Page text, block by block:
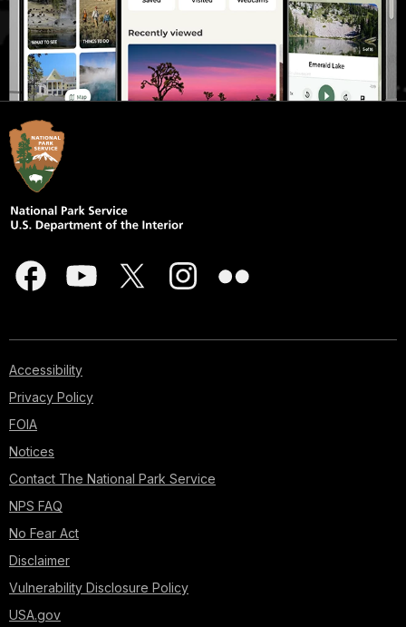
Accessibility
Privacy Policy
FOIA
Notices
Contact The National Park Service
NPS FAQ
No Fear Act
Disclaimer
Vulnerability Disclosure Policy
USA.gov